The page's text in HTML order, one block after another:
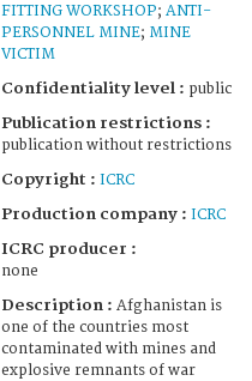
FITTING WORKSHOP; ANTI-
PERSONNEL MINE; MINE
VICTIM
Confidentiality level : public
Publication restrictions :
publication without restrictions
Copyright : ICRC
Production company : ICRC
ICRC producer :
none
Description : Afghanistan is
one of the countries most
contaminated with mines and
explosive remnants of war